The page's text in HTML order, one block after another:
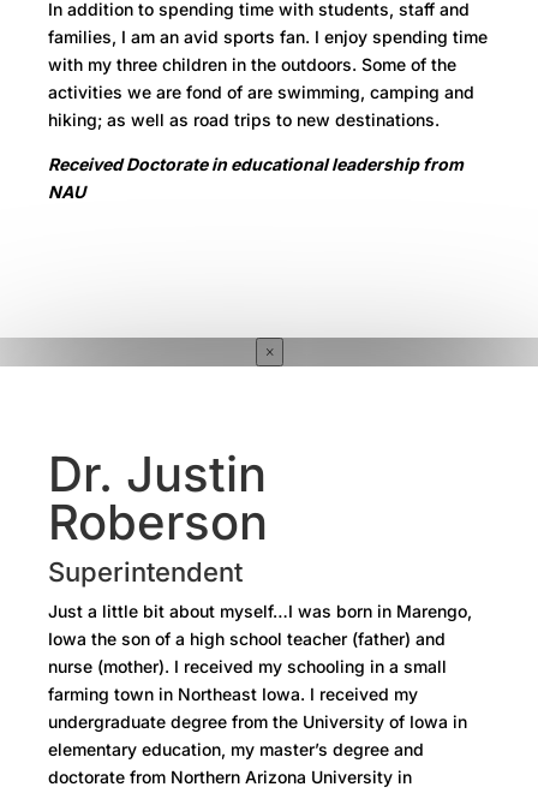
In addition to spending time with students, staff and
families, I am an avid sports fan. I enjoy spending time
with my three children in the outdoors. Some of the
activities we are fond of are swimming, camping and
hiking; as well as road trips to new destinations.
Received Doctorate in educational leadership from
NAU
×
Dr. Justin
Roberson
Superintendent
Just a little bit about myself…I was born in Marengo,
Iowa the son of a high school teacher (father) and
nurse (mother). I received my schooling in a small
farming town in Northeast Iowa. I received my
undergraduate degree from the University of Iowa in
elementary education, my master’s degree and
doctorate from Northern Arizona University in